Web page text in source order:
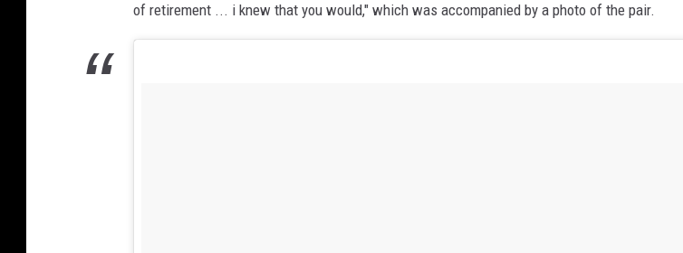
of retirement ... i knew that you would," which was accompanied by a photo of the pair.